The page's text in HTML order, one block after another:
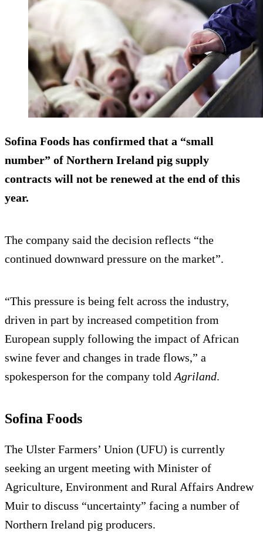
Sofina Foods has confirmed that a “small
number” of Northern Ireland pig supply
contracts will not be renewed at the end of this
year.
The company said the decision reflects “the
continued downward pressure on the market”.
“This pressure is being felt across the industry,
driven in part by increased competition from
European supply following the impact of African
swine fever and changes in trade flows,” a
spokesperson for the company told Agriland.
Sofina Foods
The Ulster Farmers’ Union (UFU) is currently
seeking an urgent meeting with Minister of
Agriculture, Environment and Rural Affairs Andrew
Muir to discuss “uncertainty” facing a number of
Northern Ireland pig producers.